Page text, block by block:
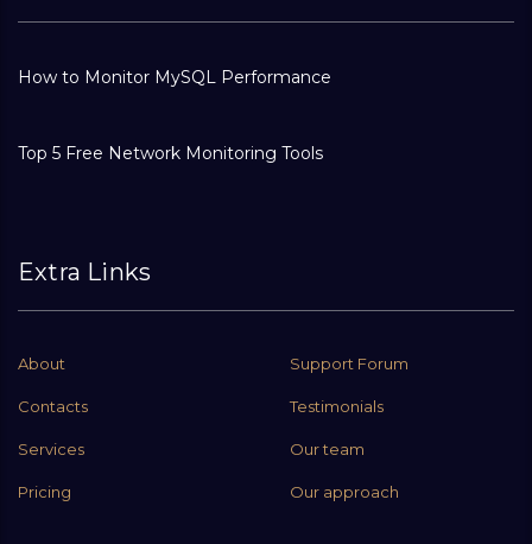
How to Monitor MySQL Performance
Top 5 Free Network Monitoring Tools
Extra Links
About Support Forum
Contacts Testimonials
Services Our team
Pricing Our approach